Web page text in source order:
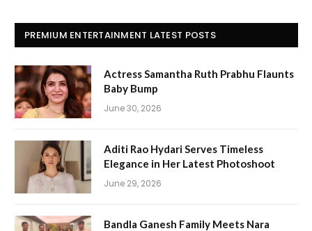
PREMIUM ENTERTAINMENT LATEST POSTS
Actress Samantha Ruth Prabhu Flaunts
Baby Bump
June 30, 2026
Aditi Rao Hydari Serves Timeless
Elegance in Her Latest Photoshoot
June 29, 2026
Bandla Ganesh Family Meets Nara